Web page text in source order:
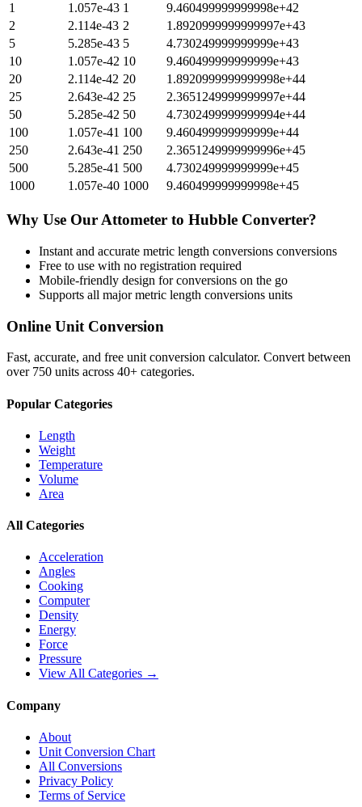
1
1.057e-43 1
9.460499999999998e+42
2
2.114e-43 2
1.8920999999999997e+43
5
5.285e-43 5
4.730249999999999e+43
10
1.057e-42 10
9.460499999999999e+43
20
2.114e-42 20
1.8920999999999998e+44
25
2.643e-42 25
2.3651249999999997e+44
50
5.285e-42 50
4.7302499999999994e+44
100
1.057e-41 100
9.460499999999999e+44
250
2.643e-41 250
2.3651249999999996e+45
500
5.285e-41 500
4.730249999999999e+45
1000
1.057e-40 1000 9.460499999999998e+45
Why Use Our Attometer to Hubble Converter?
Instant and accurate metric length conversions conversions
Free to use with no registration required
Mobile-friendly design for conversions on the go
Supports all majormetric length conversions units
Online Unit Conversion
Fast, accurate, and free unit conversion calculator. Convert between
over 750 units across 40+ categories.
Popular Categories
Length
Weight
Temperature
Volume
Area
All Categories
Acceleration
Angles
Cooking
Computer
Density
Energy
Force
Pressure
View All Categories →
Company
About
Unit Conversion Chart
All Conversions
Privacy Policy
Terms of Service